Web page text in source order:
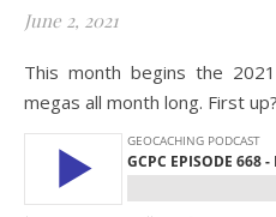
June 2, 2021
This month begins the 2021 Mega season! We discuss
megas all month long. First